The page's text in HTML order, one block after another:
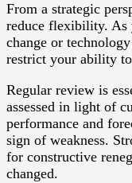
From a strategic
reduce flexibility. As
change or
restrict your ability
Regular review is
assessed in light of
performance and
sign of weakness.
for constructive
changed.